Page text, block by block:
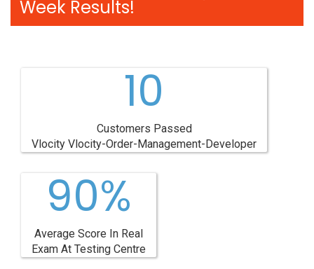
Week Results!
10
Customers Passed
Vlocity Vlocity-Order-Management-Developer
90%
Average Score In Real
Exam At Testing Centre